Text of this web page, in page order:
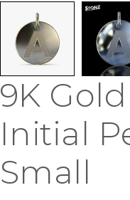
9K
Initial
Small